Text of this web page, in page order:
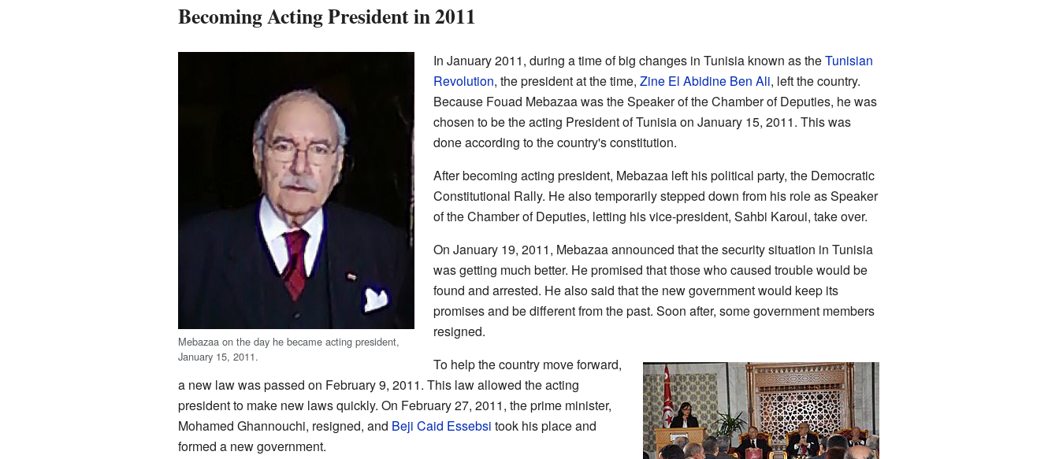
Becoming Acting President in 2011
Mebazaa on the day he became acting president,
January 15, 2011.
In January 2011, during a time of big changes in Tunisia known as theTunisian
Revolution, the president at the time, Zine El Abidine Ben Ali, left the country.
Because Fouad Mebazaa was the Speaker of the Chamber of Deputies, he was
chosen to be the acting President of Tunisia on January 15, 2011. This was
done according to the country's constitution.
After becoming acting president, Mebazaa left his political party, the Democratic
Constitutional Rally. He also temporarily stepped down from his role as Speaker
of the Chamber of Deputies, letting his vice-president, Sahbi Karoui, take over.
On January 19, 2011, Mebazaa announced that the security situation in Tunisia
was getting much better. He promised that those who caused trouble would be
found and arrested. He also said that the new government would keep its
promises and be different from the past. Soon after, some government members
resigned.
To help the country move forward,
a new law was passed on February 9, 2011. This law allowed the acting
president to make new laws quickly. On February 27, 2011, the prime minister,
Mohamed Ghannouchi, resigned, and Beji Caid Essebsi took his place and
formed a new government.